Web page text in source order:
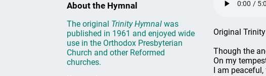
About the Hymnal
The original Trinity Hymnal was
published in 1961 and enjoyed wide
use in the Orthodox Presbyterian
Church and other Reformed
churches.
Original
Though the
On my
I am peaceful,